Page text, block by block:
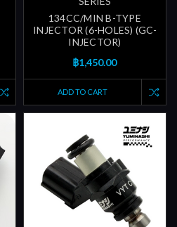
134CC/MIN B-TYPE
INJECTOR (6-HOLES) (GC-
INJECTOR)
฿1,450.00
ADD TO CART